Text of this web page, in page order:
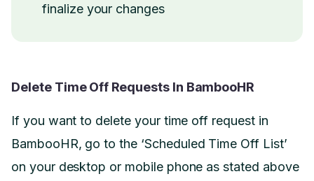
finalize your changes
Delete Time Off Requests In BambooHR
If you want to delete your time off request in
BambooHR, go to the ‘Scheduled Time Off List’
on your desktop or mobile phone as stated above